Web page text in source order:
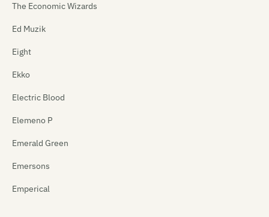
The Economic Wizards
Ed Muzik
Eight
Ekko
Electric Blood
Elemeno P
Emerald Green
Emersons
Emperical